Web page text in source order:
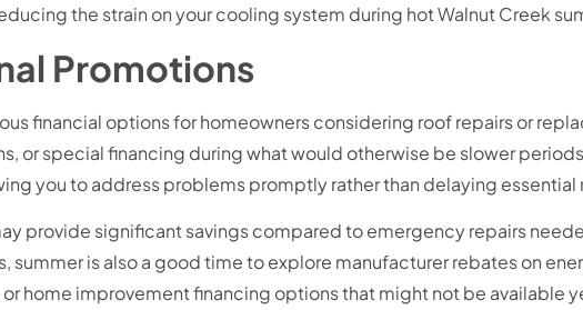
the strain on your cooling system during hot Walnut Creek
Promotions
financial options for homeowners considering roof repairs or
or special financing during what would otherwise be slower
you to address problems promptly rather than delaying
provide significant savings compared to emergency repairs
is also a good time to explore manufacturer rebates on
home improvement financing options that might not be available